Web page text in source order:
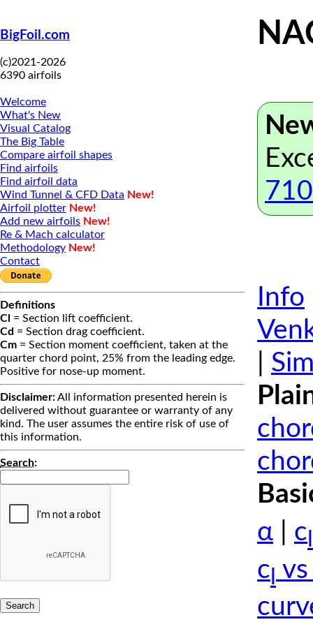
BigFoil.com
(c)2021-2026
6390 airfoils
Welcome
What's New
Visual Catalog
The Big Table
Compare airfoil shapes
Find airfoils
Find airfoil data
Wind Tunnel & CFD Data New!
Airfoil plotter New!
Add new airfoils New!
Re & Mach calculator
Methodology New!
Contact
Definitions
Cl = Section lift coefficient.
Cd = Section drag coefficient.
Cm = Section moment coefficient, taken at the
quarter chord point, 25% from the leading edge.
Positive for nose-up moment.
Disclaimer:All information presented herein is
delivered without guarantee or warranty of any
kind. The user assumes the entire risk of use of
this information.
Search:
Info
α
c
c